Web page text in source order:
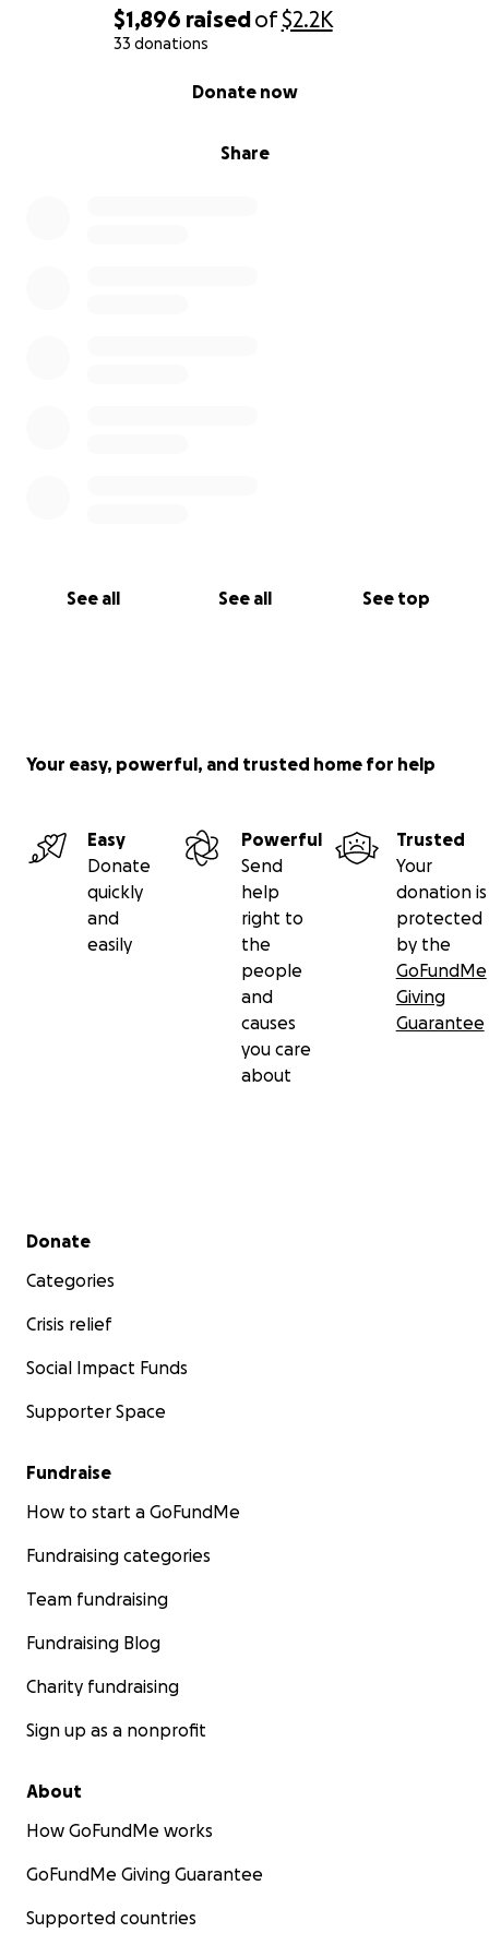
$1,896 raisedof$2.2K
33 donations
Share
Donate now
See all See all See top
Your easy, powerful, and trusted home for help
Easy
Donate
quickly
and
easily
Powerful
Send
help
right to
the
people
and
causes
you care
about
Trusted
Your
donation is
protected
by the
GoFundMe
Giving
Guarantee
Secondary menu
Donate
Categories
Crisis relief
Social Impact Funds
Supporter Space
Fundraise
How to start a GoFundMe
Fundraising categories
Team fundraising
Fundraising Blog
Charity fundraising
Sign up as a nonprofit
About
How GoFundMe works
GoFundMe Giving Guarantee
Supported countries